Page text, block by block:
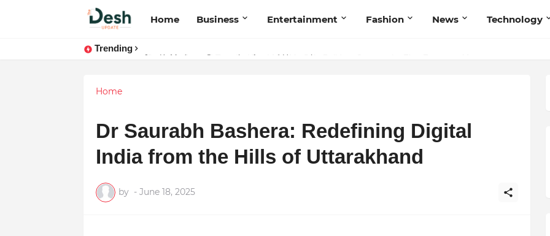
Home Business Entertainment Fashion News Technology
Trending
Stepping Beyond Trends: How I Met My Sole Builds a Community-First Footwear Movement
Home
Dr Saurabh Bashera: Redefining Digital
India from the Hills of Uttarakhand
by - June 18, 2025